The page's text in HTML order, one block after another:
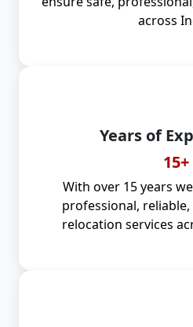
across
Years of
15+
With over 15 years
professional,
relocation services